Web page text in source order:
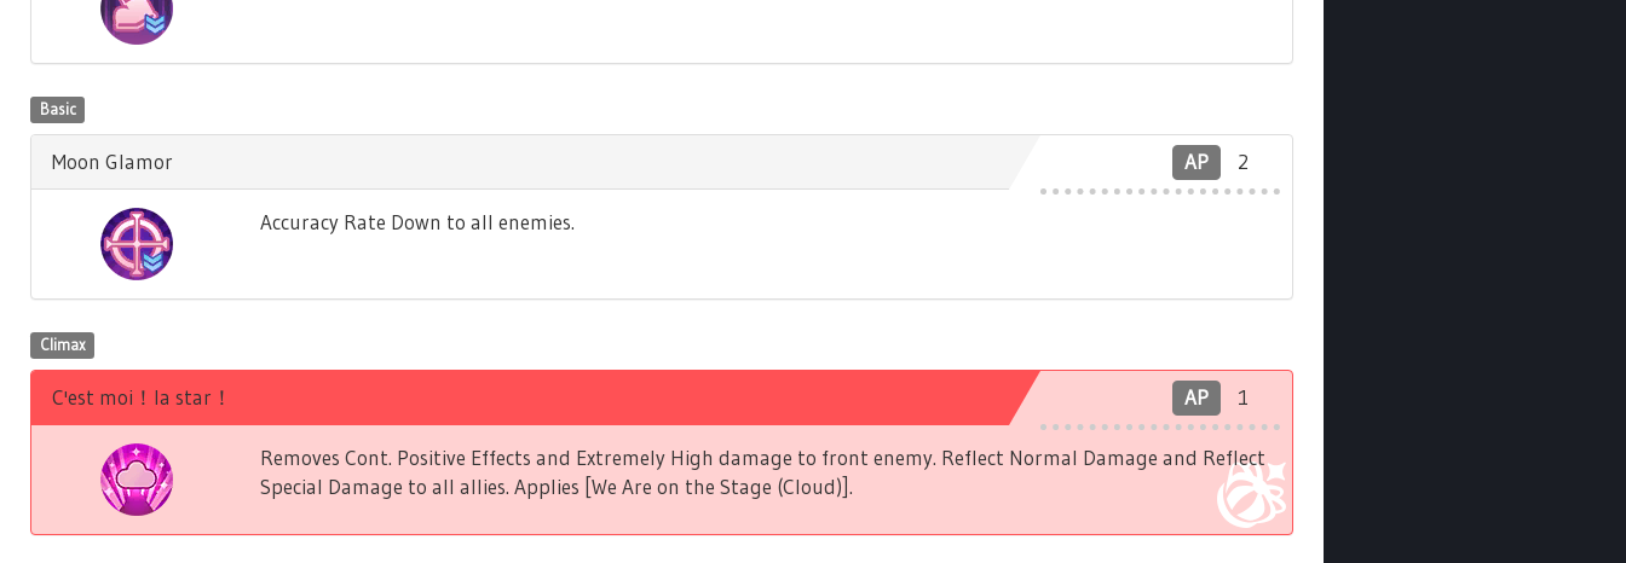
Basic
AP 2
Moon Glamor
Accuracy Rate Down to all enemies.
Climax
AP 1
C'est moi！la star！
Removes Cont. Positive Effects and Extremely High damage to front enemy. Reflect Normal Damage and Reflect
Special Damage to all allies. Applies [We Are on the Stage (Cloud)].